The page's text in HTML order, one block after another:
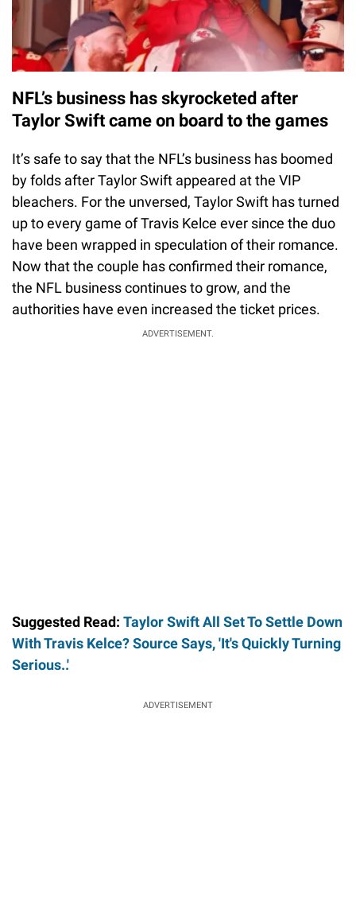
NFL’s business has skyrocketed after
Taylor Swift came on board to the games
It’s safe to say that the NFL’s business has boomed
by folds after Taylor Swift appeared at the VIP
bleachers. For the unversed, Taylor Swift has turned
up to every game of Travis Kelce ever since the duo
have been wrapped in speculation of their romance.
Now that the couple has confirmed their romance,
the NFL business continues to grow, and the
authorities have even increased the ticket prices.
ADVERTISEMENT.
Suggested Read: Taylor Swift All Set To Settle Down
With Travis Kelce? Source Says, 'It's Quickly Turning
Serious..'
ADVERTISEMENT